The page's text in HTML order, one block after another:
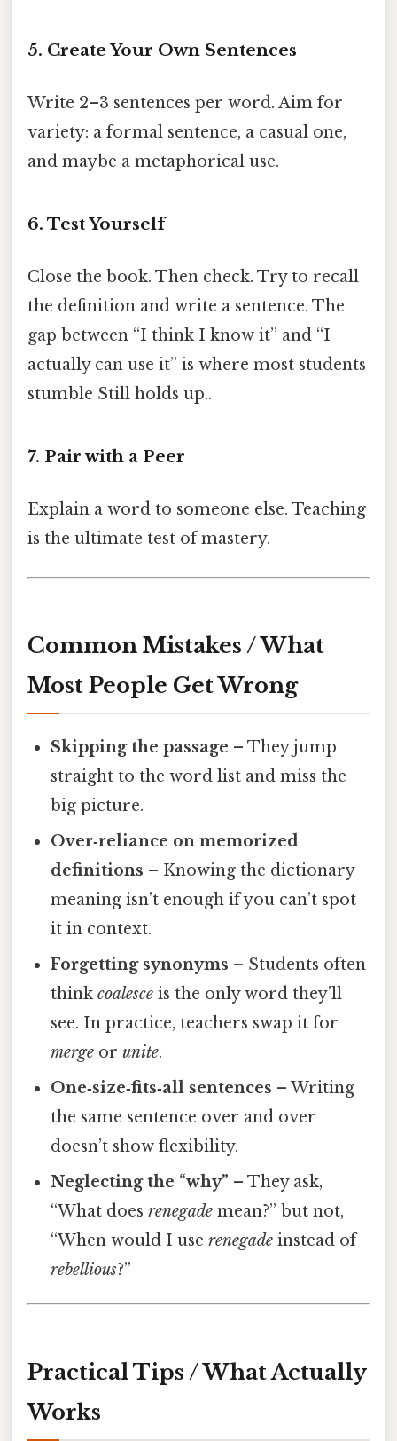
5. Create Your Own Sentences
Write 2–3 sentences per word. Aim for
variety: a formal sentence, a casual one,
and maybe a metaphorical use.
6. Test Yourself
Close the book. Then check. Try to recall
the definition and write a sentence. The
gap between “I think I know it” and “I
actually can use it” is where most students
stumble Still holds up..
7. Pair with a Peer
Explain a word to someone else. Teaching
is the ultimate test of mastery.
Common Mistakes / What
Most People Get Wrong
Skipping the passage – They jump
straight to the word list and miss the
big picture.
Over‑reliance on memorized
definitions – Knowing the dictionary
meaning isn’t enough if you can’t spot
it in context.
Forgetting synonyms – Students often
thinkcoalesce is the only word they’ll
see. In practice, teachers swap it for
merge orunite.
One‑size‑fits‑all sentences – Writing
the same sentence over and over
doesn’t show flexibility.
Neglecting the “why” – They ask,
“What doesrenegade mean?” but not,
“When would I userenegade instead of
rebellious?”
Practical Tips / What Actually
Works